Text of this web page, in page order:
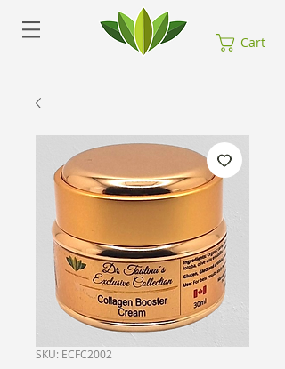
Cart
SKU: ECFC2002